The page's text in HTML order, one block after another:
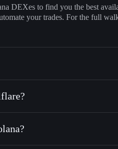
DEXes to find you the best
your trades. For the full
of other Solana tokens